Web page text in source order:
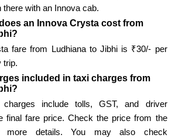
there with an Innova cab.
an Innova Crysta cost from
fare from Ludhiana to Jibhi is ₹30/- per
trip.
included in taxi charges from
include tolls, GST, and driver
final fare price. Check the price from the
more details. You may also check